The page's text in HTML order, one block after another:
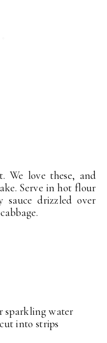
We love these, and
Serve in hot flour
drizzled over
sparkling water
into strips